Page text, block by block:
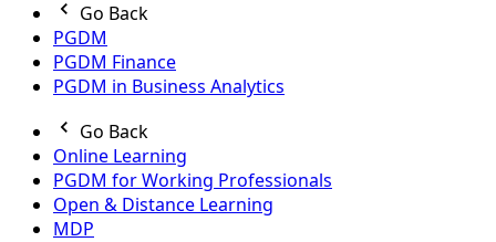
Go Back
PGDM
PGDM Finance
PGDM in Business Analytics
Go Back
Online Learning
PGDM for Working Professionals
Open & Distance Learning
MDP